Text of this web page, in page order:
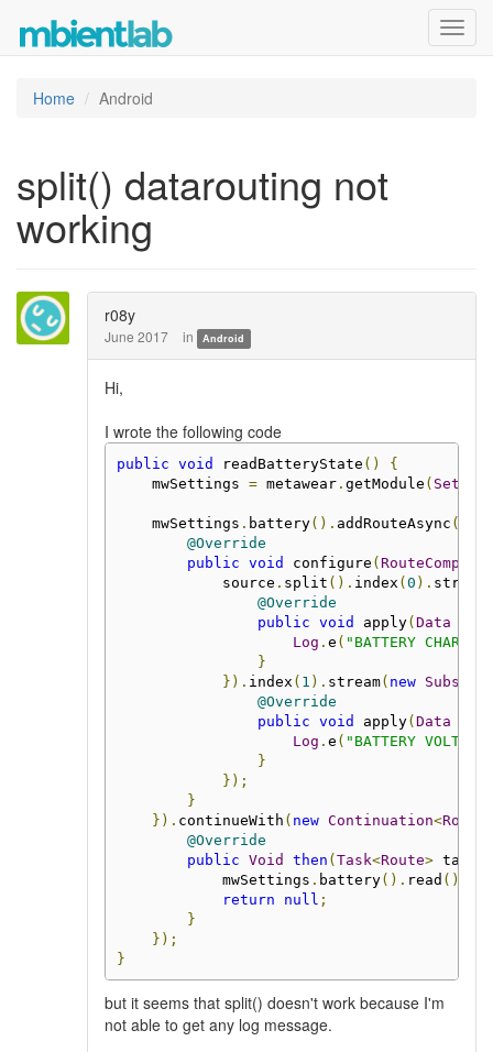
Home Android
split() datarouting not
working
r08y
June 2017 in Android
Hi,
I wrote the following code
public void readBatteryState ()
{
    mwSettings
= metawear. getModule (
    mwSettings
. battery(). addRouteAsync (
@Override
public void configure (
            source
. split (). index (0 ). stream
@Override
public void apply(Data
Log . e ( "BATTERY CHARGE"
}
}). index ( 1 ). stream( new
@Override
public void apply(Data
Log . e ( "BATTERY
}
});
}
}). continueWith ( new Continuation<Route
@Override
public Void then (Task<Route> task
            mwSettings
. battery(). read ();
return
null ;
}
});
}
but it seems that split() doesn't work because I'm
not able to get any log message.